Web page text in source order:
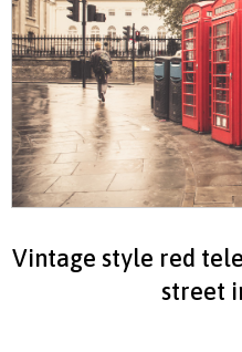
Vintage style red
street